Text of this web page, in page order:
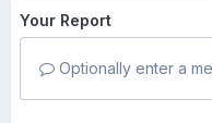
Your Report
Optionally enter a